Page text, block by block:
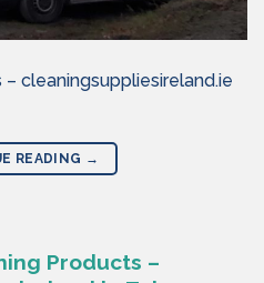
cleaningsuppliesireland.ie
READING →
Products –